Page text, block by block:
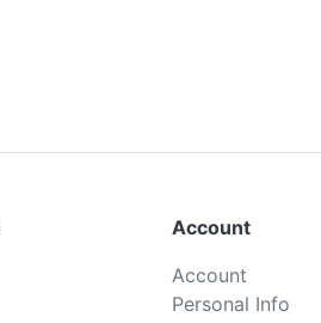
Account
Account
Personal Info